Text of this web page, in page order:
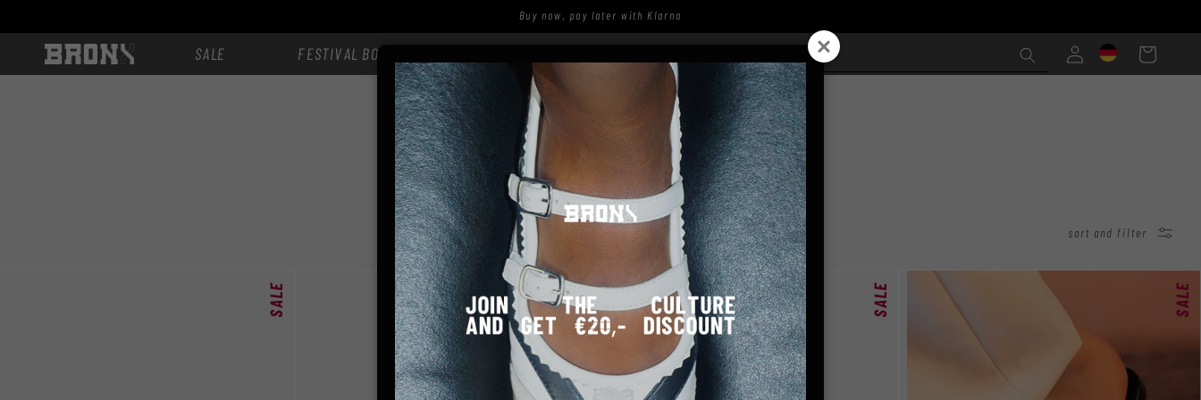
Inhalt
Buy now, pay later with Klarna
SALE FESTIVAL BOOTS Einloggen Warenkorb
SANDALEN - SCHWARZ
sort and filter
SALE
SALE
COMING SOON
SALE